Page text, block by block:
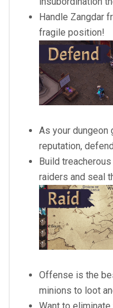
Handle Zangdar
fragile position!
As your
reputation,
Build
raiders and seal
Offense is the
minions to loot